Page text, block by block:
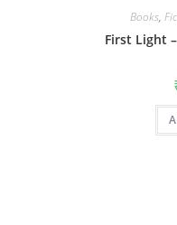
Books,
First Light